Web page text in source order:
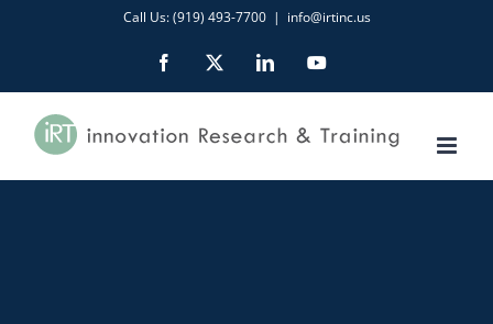
content
Call Us: (919) 493-7700 | info@irtinc.us
Facebook LinkedInYouTube